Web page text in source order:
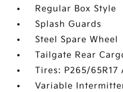
Regular Box Style
Splash Guards
Steel Spare Wheel
Tailgate Rear
Tires: P265/65R17
Variable